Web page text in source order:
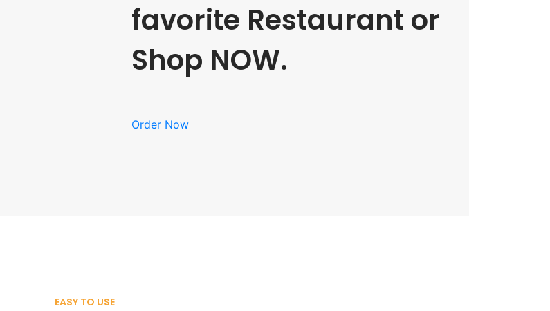
favorite Restaurant or
Shop NOW.
Order Now
EASY TO USE